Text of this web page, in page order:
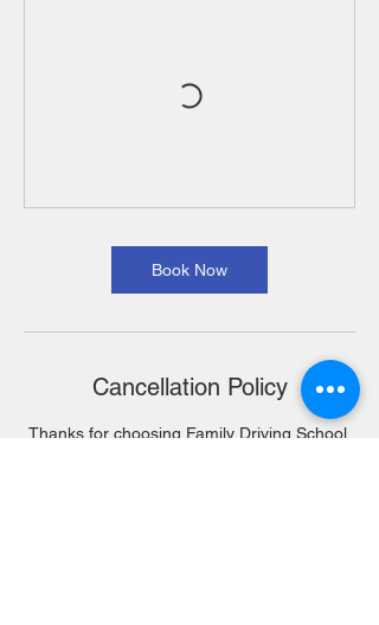
Book Now
Cancellation Policy
Thanks for choosing Family Driving School.